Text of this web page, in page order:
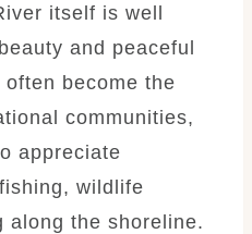
itself is well
and peaceful
become the
communities,
appreciate
wildlife
along the shoreline.